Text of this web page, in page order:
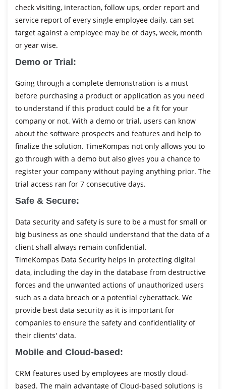
check visiting, interaction, follow ups, order report and
service report of every single employee daily, can set
target against a employee may be of days, week, month
or year wise.
Demo or Trial:
Going through a complete demonstration is a must
before purchasing a product or application as you need
to understand if this product could be a fit for your
company or not. With a demo or trial, users can know
about the software prospects and features and help to
finalize the solution. TimeKompas not only allows you to
go through with a demo but also gives you a chance to
register your company without paying anything prior. The
trial access ran for 7 consecutive days.
Safe & Secure:
Data security and safety is sure to be a must for small or
big business as one should understand that the data of a
client shall always remain confidential.
TimeKompas Data Security helps in protecting digital
data, including the day in the database from destructive
forces and the unwanted actions of unauthorized users
such as a data breach or a potential cyberattack. We
provide best data security as it is important for
companies to ensure the safety and confidentiality of
their clients' data.
Mobile and Cloud-based:
CRM features used by employees are mostly cloud-
based. The main advantage of Cloud-based solutions is